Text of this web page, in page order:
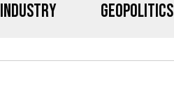
Industry Geopolitics